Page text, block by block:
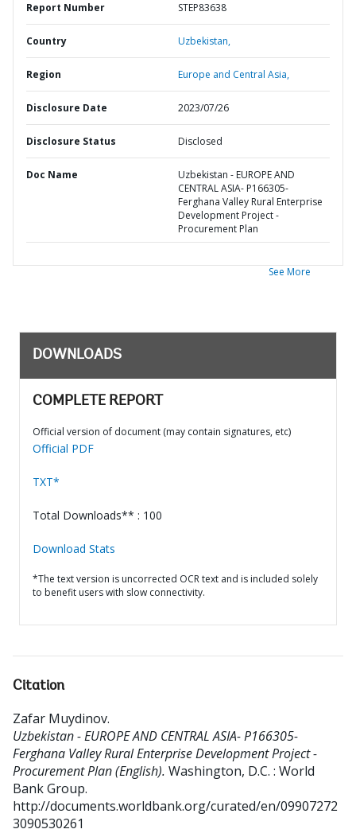
Report Number STEP83638
Country Uzbekistan,
Region Europe and Central Asia,
Disclosure Date 2023/07/26
Disclosure Status Disclosed
Doc Name
Uzbekistan - EUROPE AND
CENTRAL ASIA- P166305-
Ferghana Valley Rural Enterprise
Development Project -
Procurement Plan
See More
DOWNLOADS
COMPLETE REPORT
Official version of document (may contain signatures, etc)
Official PDF
TXT*
Total Downloads** : 100
Download Stats
*The text version is uncorrected OCR text and is included solely
to benefit users with slow connectivity.
Citation
Zafar Muydinov.
Uzbekistan - EUROPE AND CENTRAL ASIA- P166305-
Ferghana Valley Rural Enterprise Development Project -
Procurement Plan (English). Washington, D.C. : World
Bank Group.
http://documents.worldbank.org/curated/en/09907272
3090530261